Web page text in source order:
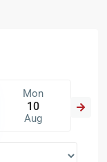
Mon
10
Aug